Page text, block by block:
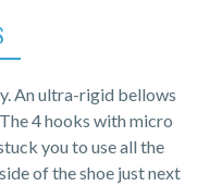
An ultra-rigid bellows
4 hooks with micro
you to use all the
of the shoe just next